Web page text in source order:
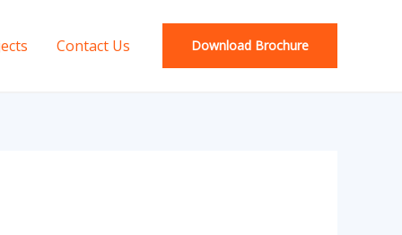
Contact Us Download Brochure